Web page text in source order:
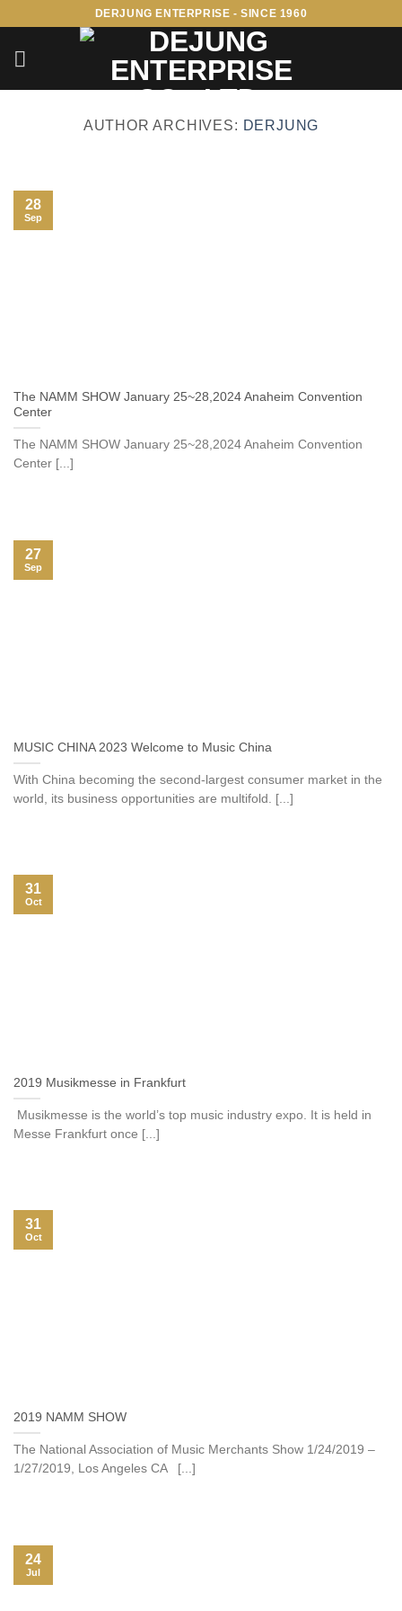
content
DERJUNG ENTERPRISE - SINCE 1960
AUTHOR ARCHIVES: DERJUNG
The NAMM SHOW January 25~28,2024 Anaheim Convention
Center
The NAMM SHOW January 25~28,2024 Anaheim Convention
Center [...]
28
Sep
MUSIC CHINA 2023 Welcome to Music China
With China becoming the second-largest consumer market in the
world, its business opportunities are multifold. [...]
27
Sep
2019 Musikmesse in Frankfurt
Musikmesse is the world’s top music industry expo. It is held in
Messe Frankfurt once [...]
31
Oct
2019 NAMM SHOW
The National Association of Music Merchants Show 1/24/2019 –
1/27/2019, Los Angeles CA [...]
31
Oct
24
Jul